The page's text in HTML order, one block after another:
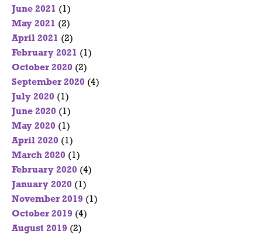
June 2021 (1)
May 2021 (2)
April 2021 (2)
February 2021 (1)
October 2020 (2)
September 2020 (4)
July 2020 (1)
June 2020 (1)
May 2020 (1)
April 2020 (1)
March 2020 (1)
February 2020 (4)
January 2020 (1)
November 2019 (1)
October 2019 (4)
August 2019 (2)